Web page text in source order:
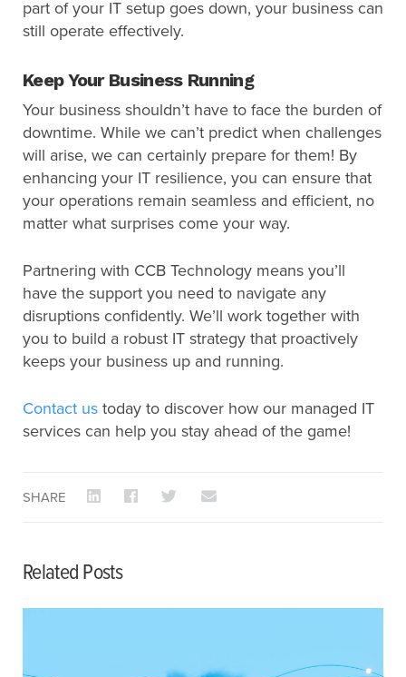
part of your IT setup goes down, your business can
still operate effectively.
Keep Your Business Running
Your business shouldn’t have to face the burden of
downtime. While we can’t predict when challenges
will arise, we can certainly prepare for them! By
enhancing your IT resilience, you can ensure that
your operations remain seamless and efficient, no
matter what surprises come your way.
Partnering with CCB Technology means you’ll
have the support you need to navigate any
disruptions confidently. We’ll work together with
you to build a robust IT strategy that proactively
keeps your business up and running.
Contact us today to discover how our managed IT
services can help you stay ahead of the game!
SHARE
Related Posts